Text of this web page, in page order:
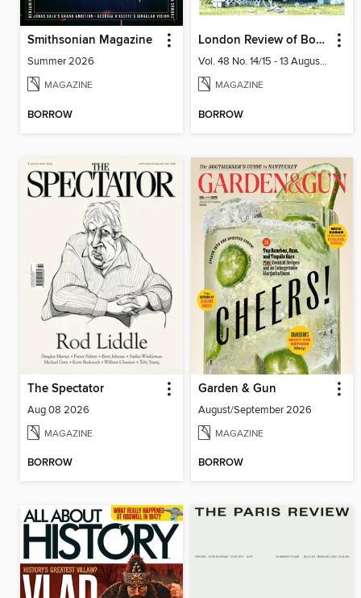
Smithsonian Magazine
Summer 2026
MAGAZINE
BORROW
London Review of Books
Vol. 48 No. 14/15 - 13 August 2026
MAGAZINE
BORROW
The Spectator
Aug 08 2026
MAGAZINE
BORROW
Garden & Gun
August/September 2026
MAGAZINE
BORROW